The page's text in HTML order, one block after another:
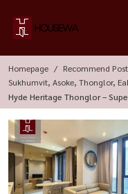
Homepage
Recommend
Sukhumvit, Asoke, Thonglor,
Hyde Heritage Thonglor –